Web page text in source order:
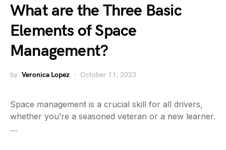
What are the Three Basic
Elements of Space
Management?
by Veronica Lopez October 11, 2023
Space management is a crucial skill for all drivers,
whether you’re a seasoned veteran or a new learner.
…